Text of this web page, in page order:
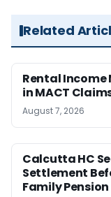
Related
Rental Income
in MACT
August 7, 2026
Calcutta HC
Settlement
Family Pension